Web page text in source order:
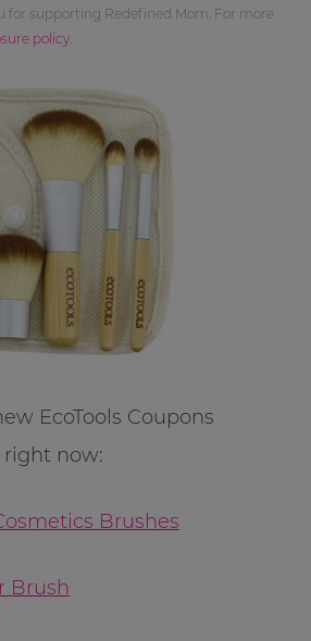
for supporting Redefined Mom. For more
policy.
EcoTools Coupons
now:
Brushes
Brush